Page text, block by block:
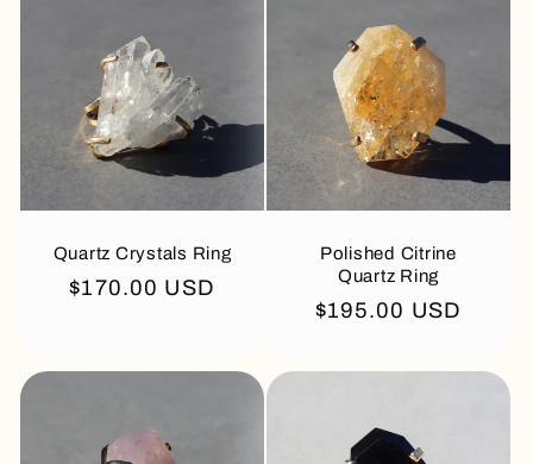
Quartz Crystals Ring
Regular
$170.00 USD
Polished Citrine
Quartz Ring
Regular
$195.00 USD